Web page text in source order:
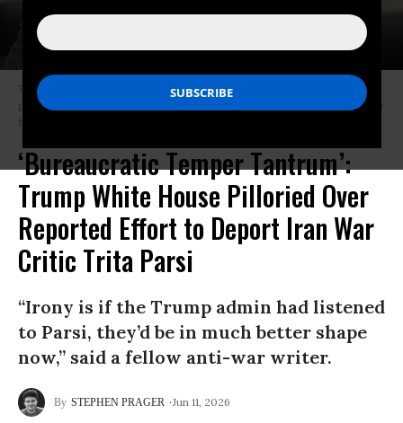
Trita Parsi of the Quincy Institute speaks at the Pathway to Peace Policy
panel on February 12, 2020, at the US Capitol in Washington, DC.
(Photo
by Tasos Katopodis/Getty Images)
‘Bureaucratic Temper Tantrum’:
Trump White House Pilloried Over
Reported Effort to Deport Iran War
Critic Trita Parsi
“Irony is if the Trump admin had listened
to Parsi, they’d be in much better shape
now,” said a fellow anti-war writer.
STEPHEN PRAGER Jun 11, 2026